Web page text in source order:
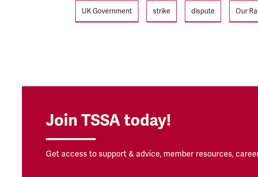
Tags
UK Government strike dispute Our
Join TSSA today!
Get access to support & advice, member resources,